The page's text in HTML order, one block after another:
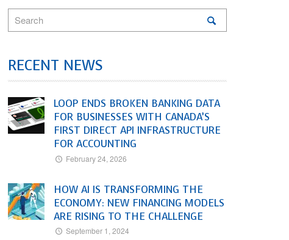
RECENT NEWS
LOOP ENDS BROKEN BANKING DATA
FOR BUSINESSES WITH CANADA’S
FIRST DIRECT API INFRASTRUCTURE
FOR ACCOUNTING
February 24, 2026
HOW AI IS TRANSFORMING THE
ECONOMY: NEW FINANCING MODELS
ARE RISING TO THE CHALLENGE
September 1, 2024